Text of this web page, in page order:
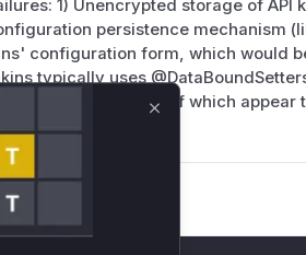
1) Unencrypted storage of API
persistence mechanism
configuration form, which would
typically uses
for masking, both of which appear